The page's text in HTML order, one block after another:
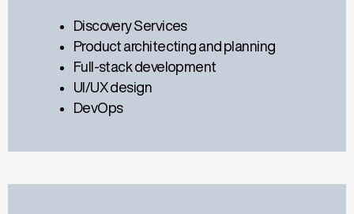
Discovery Services
Product architecting and planning
Full-stack development
UI/UX design
DevOps